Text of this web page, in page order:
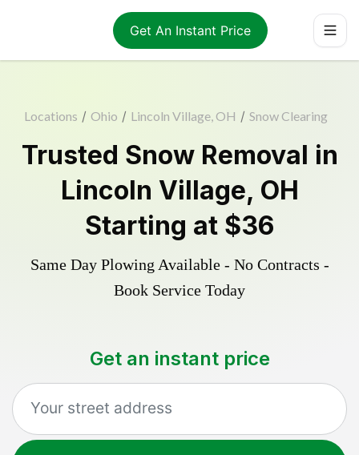
Get An Instant Price
Locations / Ohio / Lincoln Village, OH / Snow Clearing
Trusted Snow Removal in
Lincoln Village, OH
Starting at $36
Same Day Plowing Available - No Contracts -
Book Service Today
Get an instant price